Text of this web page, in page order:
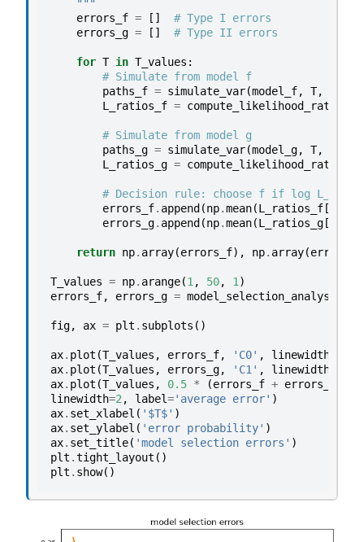
    """
errors_f = []
# Type I errors
errors_g = [] # Type II errors
for T in T_values :
# Simulate from model f
paths_f = simulate_var(model_f, T,
L_ratios_f =
# Simulate from model g
paths_g = simulate_var(model_g, T,
L_ratios_g =
# Decision rule: choose f if log L_T >=
errors_f. append(np.mean(L_ratios_f[:,
errors_g. append(np.mean(L_ratios_g[:,
return np. array(errors_f), np. array(errors_g
T_values = np. arange(1 , 50, 1 )
errors_f, errors_g = model_selection_analysis
fig, ax = plt . subplots ()
ax. plot (T_values , errors_f, 'C0' , linewidth
ax. plot (T_values , errors_g, 'C1' , linewidth
ax. plot (T_values , 0.5 * (errors_f + errors_g
linewidth=2 , label='average error' )
ax. set_xlabel ( '$T$' )
ax. set_ylabel ( 'error probability' )
ax. set_title( 'model selection errors' )
plt .tight_layout ()
plt . show()